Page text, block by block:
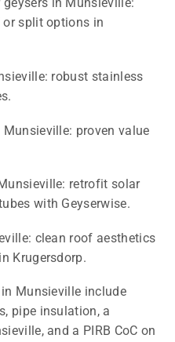
in Munsieville:
or split options in
robust stainless
proven value
retrofit solar
with Geyserwise.
clean roof aesthetics
Krugersdorp.
Munsieville include
pipe insulation, a
and a PIRB CoC on